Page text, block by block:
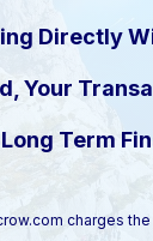
Directly
Your
Long Term
charges